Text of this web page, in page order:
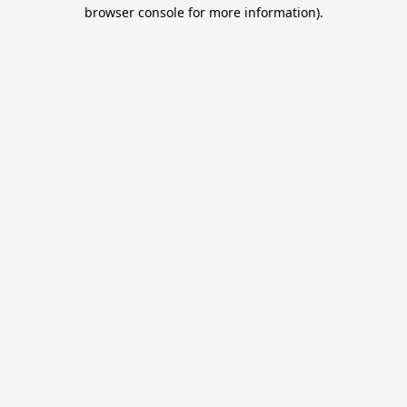
browser console for more information).